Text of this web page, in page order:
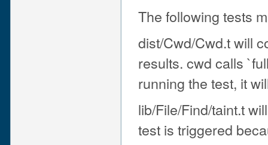
The following tests
dist/Cwd/Cwd.t will
results. cwd calls
running the test, it
lib/File/Find/taint.t
test is triggered